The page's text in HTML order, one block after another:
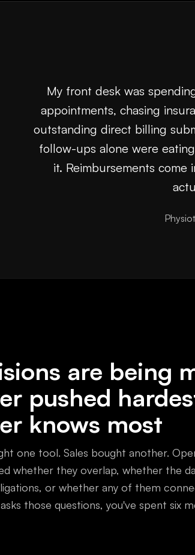
My front desk was
appointments, chasing
outstanding direct billing
follow-ups alone were
it. Reimbursements
are being
pushed
knows most
one tool. Sales bought another.
whether they overlap, whether the
or whether any of them
those questions, you've spent six